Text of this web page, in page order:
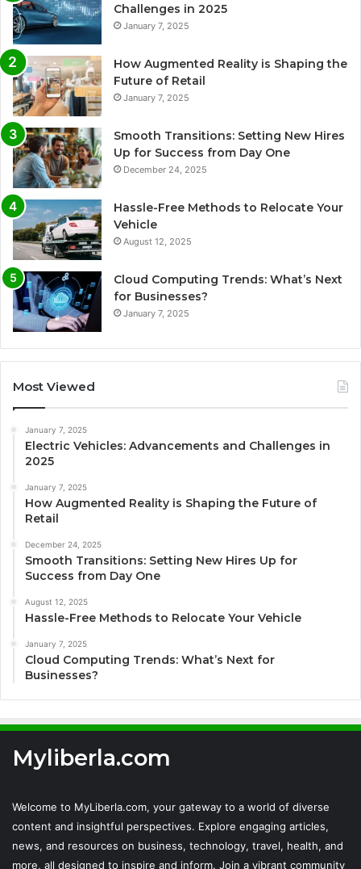
Challenges in 2025
January 7, 2025
How Augmented Reality is Shaping the
Future of Retail
January 7, 2025
Smooth Transitions: Setting New Hires
Up for Success from Day One
December 24, 2025
Hassle-Free Methods to Relocate Your
Vehicle
August 12, 2025
Cloud Computing Trends: What’s Next
for Businesses?
January 7, 2025
Most Viewed
January 7, 2025
Electric Vehicles: Advancements and Challenges in
2025
January 7, 2025
How Augmented Reality is Shaping the Future of
Retail
December 24, 2025
Smooth Transitions: Setting New Hires Up for
Success from Day One
August 12, 2025
Hassle-Free Methods to Relocate Your Vehicle
January 7, 2025
Cloud Computing Trends: What’s Next for
Businesses?
Myliberla.com
Welcome to MyLiberla.com, your gateway to a world of diverse
content and insightful perspectives. Explore engaging articles,
news, and resources on business, technology, travel, health, and
more, all designed to inspire and inform. Join a vibrant community